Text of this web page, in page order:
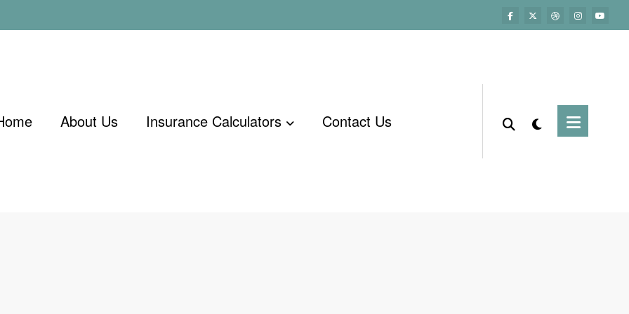
About Us Insurance Calculators Contact Us